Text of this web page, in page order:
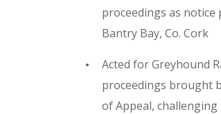
proceedings as
Bantry Bay, Co. Cork
Acted for Greyhound
proceedings brought
of Appeal,